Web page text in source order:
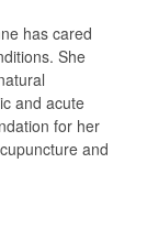
has cared
She
and acute
for her
and